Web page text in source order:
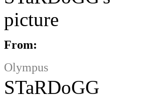
From:
Olympus
STaRDoGG